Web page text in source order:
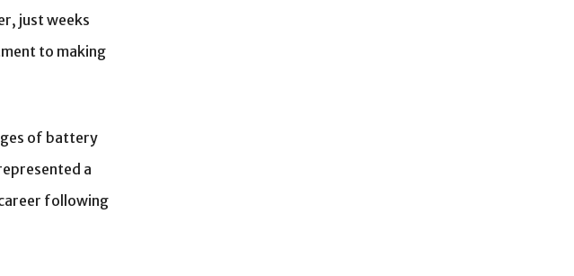
just weeks
to making
of battery
a
following